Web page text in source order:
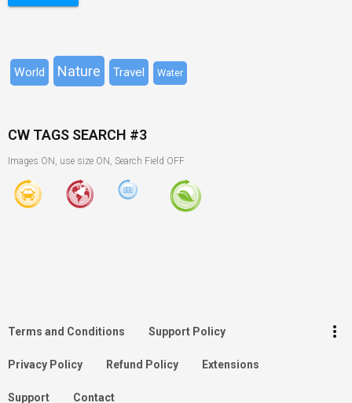
World Nature Travel Water
CW TAGS SEARCH #3
Images ON, use size ON, Search Field OFF
Terms and Conditions Support Policy
Privacy Policy Refund Policy Extensions
Support Contact
more_vert
Search